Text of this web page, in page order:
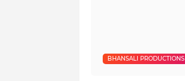
BHANSALI PRODUCTIONS